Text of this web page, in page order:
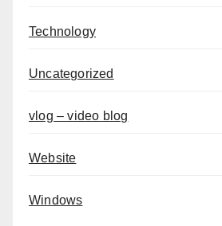
Technology
Uncategorized
vlog – video blog
Website
Windows